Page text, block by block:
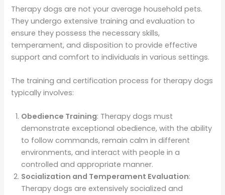
Therapy dogs are not your average household pets.
They undergo extensive training and evaluation to
ensure they possess the necessary skills,
temperament, and disposition to provide effective
support and comfort to individuals in various settings.
The training and certification process for therapy dogs
typically involves:
Obedience Training: Therapy dogs must
demonstrate exceptional obedience, with the ability
to follow commands, remain calm in different
environments, and interact with people in a
controlled and appropriate manner.
Socialization and Temperament Evaluation:
Therapy dogs are extensively socialized and